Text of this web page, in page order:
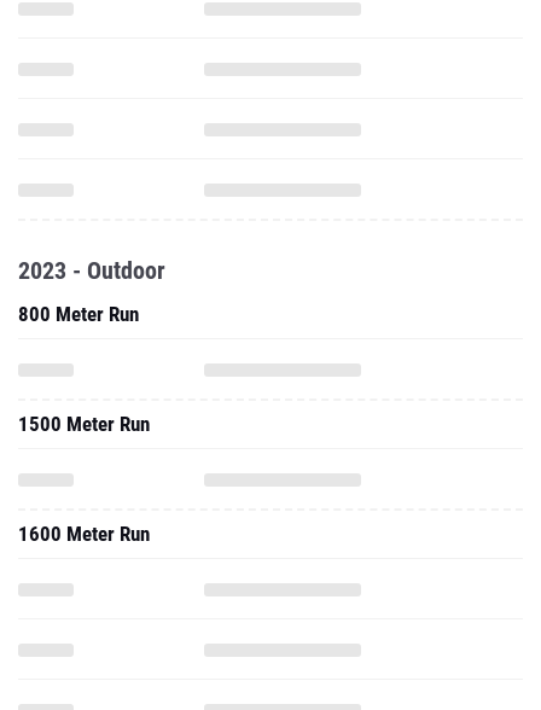
2023 - Outdoor
800 Meter Run
1500 Meter Run
1600 Meter Run